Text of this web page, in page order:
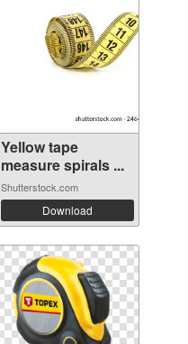
Yellow tape
measure spirals ...
Shutterstock.com
Download